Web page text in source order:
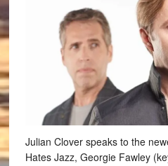
Julian Clover speaks to the
Hates Jazz, Georgie Fawley